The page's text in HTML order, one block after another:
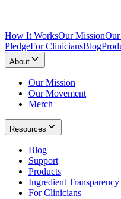
How It WorksOur Mission
PledgeFor CliniciansBlog
About
Our Mission
Our Movement
Merch
Resources
Blog
Support
Products
Ingredient Transparency
For Clinicians